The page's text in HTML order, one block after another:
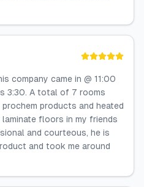
company came in @ 11:00
3:30. A total of 7 rooms
products and heated
floors in my friends
and courteous, he is
and took me around